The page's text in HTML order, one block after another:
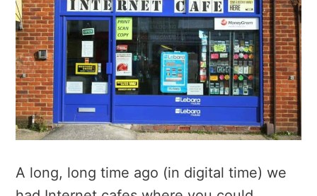
A long, long time ago (in digital time) we